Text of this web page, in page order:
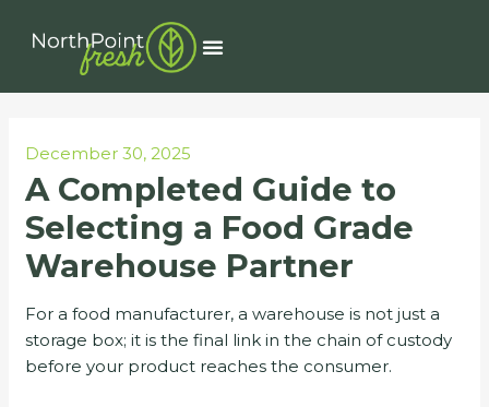
Menu
December 30, 2025
A Completed Guide to
Selecting a Food Grade
Warehouse Partner
For a food manufacturer, a warehouse is not just a
storage box; it is the final link in the chain of custody
before your product reaches the consumer.
navigation